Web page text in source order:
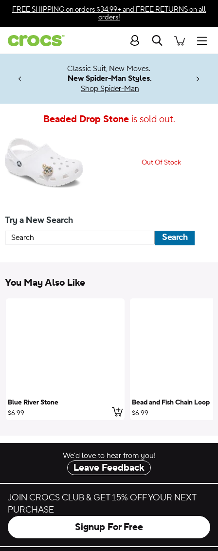
Accessibility Statement
FREE SHIPPINGon orders $34.99+ and FREE RETURNSon all
orders!
Search
Soon
Classic Suit, New Moves.
New Spider-Man Styles.
Shop Spider-Man
Beaded Drop Stoneis sold out.
Out Of Stock
Try a New Search
Search
You May Also Like
Blue River Stone
$6.99
Add to cart
Bead and Fish Chain Loop
$6.99
We’d love to hear from you!
Leave Feedback
JOIN CROCS CLUB & GET 15% OFF YOUR NEXT
PURCHASE
Signup For Free